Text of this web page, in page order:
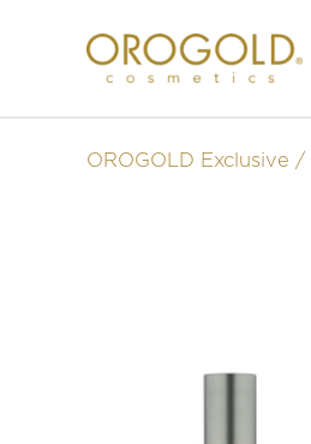
OROGOLD Exclusive